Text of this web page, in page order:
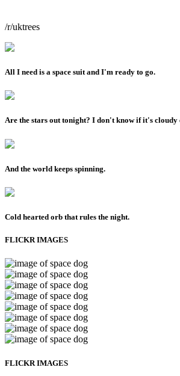
/r/uktrees
All I need is a space suit and I'm ready to go.
Are the stars out tonight? I don't know if it's
And the world keeps spinning.
Cold hearted orb that rules the night.
FLICKR IMAGES
FLICKR IMAGES